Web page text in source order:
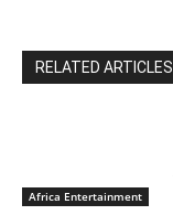
RELATED ARTICLES
Africa Entertainment